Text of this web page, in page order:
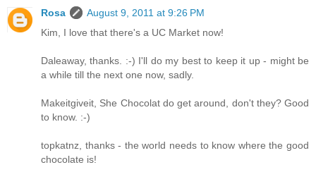
Rosa
August 9, 2011 at 9:26 PM
Kim, I love that there's a UC Market now!
Daleaway, thanks. :-) I'll do my best to keep it up - might be
a while till the next one now, sadly.
Makeitgiveit, She Chocolat do get around, don't they? Good
to know. :-)
topkatnz, thanks - the world needs to know where the good
chocolate is!